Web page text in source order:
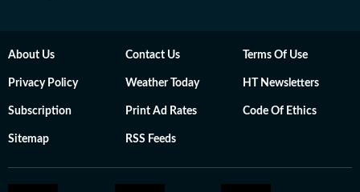
About Us Contact Us Terms Of Use
Privacy Policy Weather Today HT Newsletters
Subscription Print Ad Rates Code Of Ethics
Sitemap RSS Feeds